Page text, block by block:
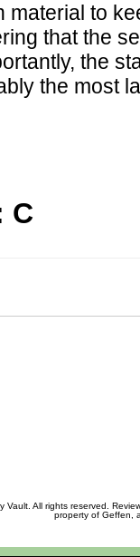
material to
that the
the
the most
C
All rights reserved.
property of Geffen,